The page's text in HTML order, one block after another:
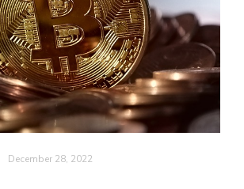
December 28, 2022